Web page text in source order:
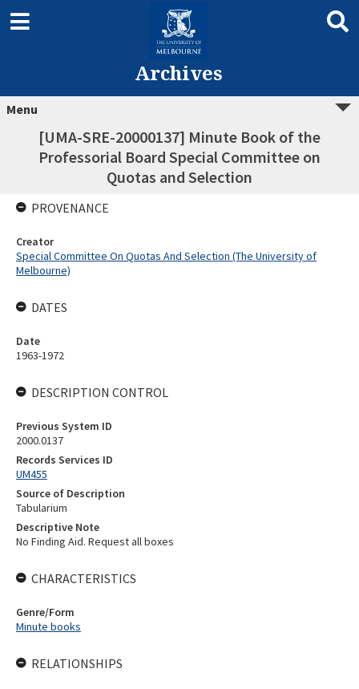
Archives
Menu
[UMA-SRE-20000137] Minute Book of the
Professorial Board Special Committee on
Quotas and Selection
PROVENANCE
Creator
Special Committee On Quotas And Selection (The University of
Melbourne)
DATES
Date
1963-1972
DESCRIPTION CONTROL
Previous System ID
2000.0137
Records Services ID
UM455
Source of Description
Tabularium
Descriptive Note
No Finding Aid. Request all boxes
CHARACTERISTICS
Genre/Form
Minute books
RELATIONSHIPS